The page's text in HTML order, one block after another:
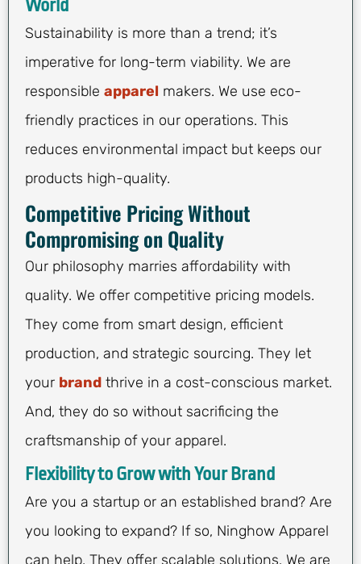
World
Sustainability is more than a trend; it’s
imperative for long-term viability. We are
responsible apparel makers. We use eco-
friendly practices in our operations. This
reduces environmental impact but keeps our
products high-quality.
Competitive Pricing Without
Compromising on Quality
Our philosophy marries affordability with
quality. We offer competitive pricing models.
They come from smart design, efficient
production, and strategic sourcing. They let
your brand thrive in a cost-conscious market.
And, they do so without sacrificing the
craftsmanship of your apparel.
Flexibility to Grow with Your Brand
Are you a startup or an established brand? Are
you looking to expand? If so, Ninghow Apparel
can help. They offer scalable solutions. We are